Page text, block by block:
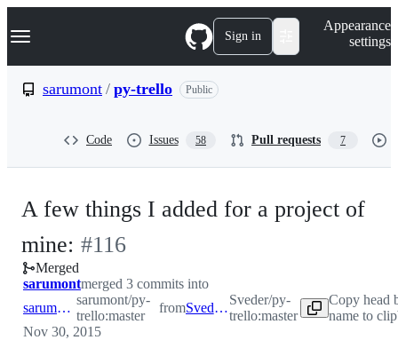
k
p
Navigation Menu Sign in
Appearance
settings
sarumont / py-trello Public
Code Issues 58 Pull requests 7
A few things I added for a project of
mine: -
#116
#116
Merged
sarumontmerged 3 commits into
sarumont:master
sarumont/py-
trello:master
from Sveder:master
Sveder/py-
trello:master
Copy head
name to
Nov 30, 2015